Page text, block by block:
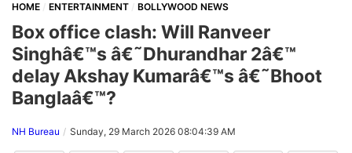
HOME ENTERTAINMENT BOLLYWOOD NEWS
Box office clash: Will Ranveer
Singhâ€™s â€˜Dhurandhar 2â€™
delay Akshay Kumarâ€™s â€˜Bhoot
Banglaâ€™?
NH Bureau Sunday, 29 March 2026 08:04:39 AM